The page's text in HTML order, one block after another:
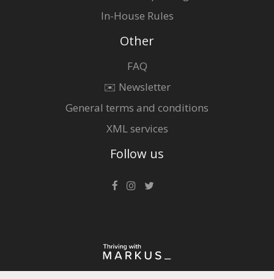
In-House Rules
Other
FAQ
✉️ Newsletter
General terms and conditions
XML services
Follow us